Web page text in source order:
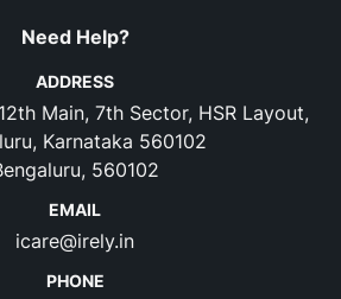
Need Help?
ADDRESS
Main, 7th Sector, HSR Layout,
Karnataka 560102
560102
EMAIL
icare@irely.in
PHONE